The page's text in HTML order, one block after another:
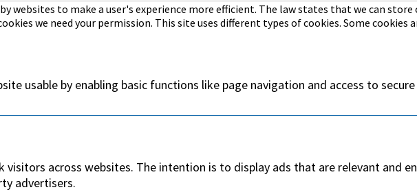
websites to make a user's experience more efficient. The law states that we can
we need your permission. This site uses different types of cookies. Some cookies
usable by enabling basic functions like page navigation and access to
visitors across websites. The intention is to display ads that are relevant and
advertisers.